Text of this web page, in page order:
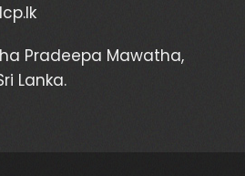
Pradeepa Mawatha,
Lanka.